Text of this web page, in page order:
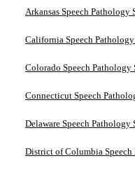
Arkansas Speech Pathology
California Speech
Colorado Speech Pathology
Connecticut Speech
Delaware Speech Pathology
District of Columbia